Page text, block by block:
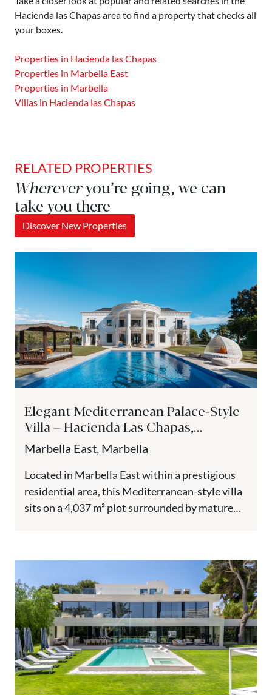
Hacienda las Chapas area to find a property that checks all
your boxes.
Properties in Hacienda las Chapas
Properties in Marbella East
Properties in Marbella
Villas in Hacienda las Chapas
RELATED PROPERTIES
Whereveryou’re going, we can
take you there
Discover New Properties
Elegant Mediterranean Palace-Style
Villa – Hacienda Las Chapas,
Marbella East
Marbella East, Marbella
Located in Marbella East within a prestigious
residential area, this Mediterranean-style villa
sits on a 4,037 m² plot surrounded by mature